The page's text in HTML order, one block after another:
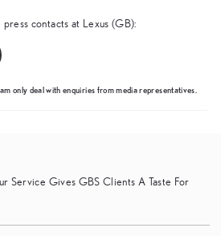
contacts at Lexus (GB):
only deal with enquiries from media representatives.
Service Gives GBS Clients A Taste For